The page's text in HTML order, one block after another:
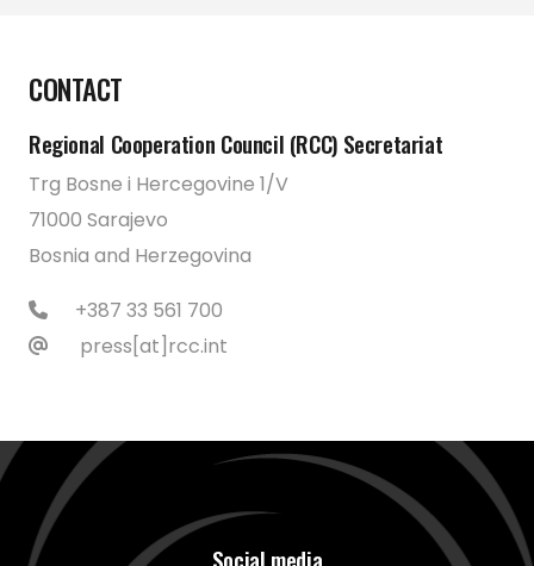
CONTACT
Regional Cooperation Council (RCC) Secretariat
Trg Bosne i Hercegovine 1/V
71000 Sarajevo
Bosnia and Herzegovina
+387 33 561 700
press[at]rcc.int